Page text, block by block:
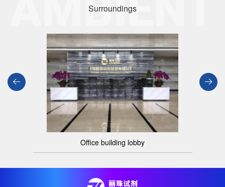
Surroundings
Office building lobby